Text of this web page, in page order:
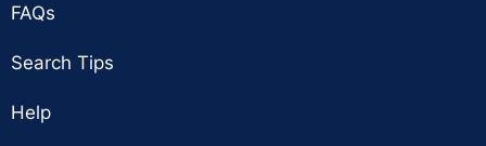
FAQs
Search Tips
Help